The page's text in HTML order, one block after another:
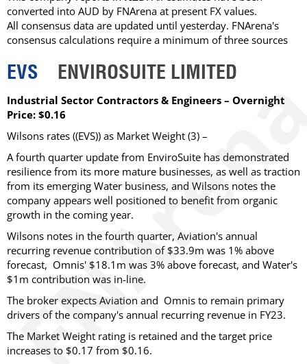
converted into AUD by FNArena at present FX values.
All consensus data are updated until yesterday. FNArena's
consensus calculations require a minimum of three sources
EVS ENVIROSUITE LIMITED
Industrial Sector Contractors & Engineers – Overnight
Price: $0.16
Wilsons rates ((EVS)) as Market Weight (3) –
A fourth quarter update from EnviroSuite has demonstrated
resilience from its more mature businesses, as well as traction
from its emerging Water business, and Wilsons notes the
company appears well positioned to benefit from organic
growth in the coming year.
Wilsons notes in the fourth quarter, Aviation's annual
recurring revenue contribution of $33.9m was 1% above
forecast, Omnis' $18.1m was 3% above forecast, and Water's
$1m contribution was in-line.
The broker expects Aviation and Omnis to remain primary
drivers of the company's annual recurring revenue in FY23.
The Market Weight rating is retained and the target price
increases to $0.17 from $0.16.